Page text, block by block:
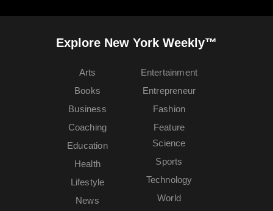
Explore New York Weekly™
Arts
Books
Business
Coaching
Education
Entertainment
Entrepreneur
Fashion
Feature
Health
Lifestyle
News
Science
Sports
Technology
World